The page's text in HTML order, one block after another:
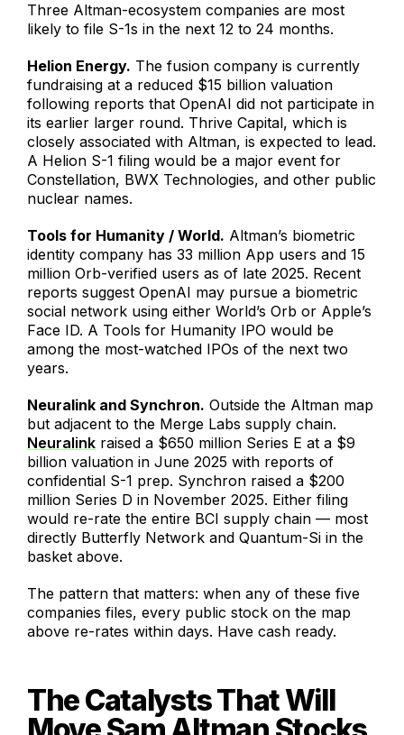
Three Altman-ecosystem companies are most
likely to file S-1s in the next 12 to 24 months.
Helion Energy. The fusion company is currently
fundraising at a reduced $15 billion valuation
following reports that OpenAI did not participate in
its earlier larger round. Thrive Capital, which is
closely associated with Altman, is expected to lead.
A Helion S-1 filing would be a major event for
Constellation, BWX Technologies, and other public
nuclear names.
Tools for Humanity / World. Altman’s biometric
identity company has 33 million App users and 15
million Orb-verified users as of late 2025. Recent
reports suggest OpenAI may pursue a biometric
social network using either World’s Orb or Apple’s
Face ID. A Tools for Humanity IPO would be
among the most-watched IPOs of the next two
years.
Neuralink and Synchron. Outside the Altman map
but adjacent to the Merge Labs supply chain.
Neuralink raised a $650 million Series E at a $9
billion valuation in June 2025 with reports of
confidential S-1 prep. Synchron raised a $200
million Series D in November 2025. Either filing
would re-rate the entire BCI supply chain — most
directly Butterfly Network and Quantum-Si in the
basket above.
The pattern that matters: when any of these five
companies files, every public stock on the map
above re-rates within days. Have cash ready.
The Catalysts That Will